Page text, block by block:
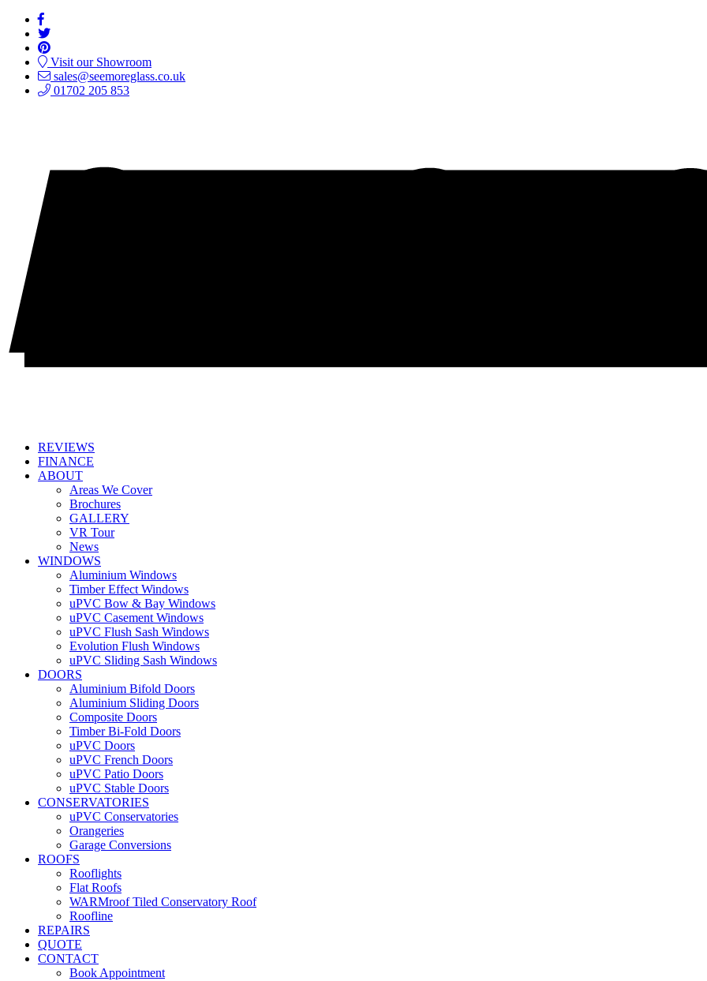
Visit our Showroom
sales@seemoreglass.co.uk
01702 205 853
REVIEWS
FINANCE
ABOUT
Areas We Cover
Brochures
GALLERY
VR Tour
News
WINDOWS
Aluminium Windows
Timber Effect Windows
uPVC Bow & Bay Windows
uPVC Casement Windows
uPVC Flush Sash Windows
Evolution Flush Windows
uPVC Sliding Sash Windows
DOORS
Aluminium Bifold Doors
Aluminium Sliding Doors
Composite Doors
Timber Bi-Fold Doors
uPVC Doors
uPVC French Doors
uPVC Patio Doors
uPVC Stable Doors
CONSERVATORIES
uPVC Conservatories
Orangeries
Garage Conversions
ROOFS
Rooflights
Flat Roofs
WARMroof Tiled Conservatory Roof
Roofline
REPAIRS
QUOTE
CONTACT
Book Appointment